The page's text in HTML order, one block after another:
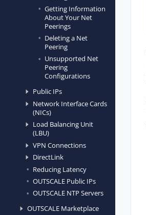
Getting Information
About Your Net
Peerings
Deleting a Net
Peering
Unsupported Net
Peering
Configurations
Public IPs
Network Interface Cards
(NICs)
Load Balancing Unit
(LBU)
VPN Connections
DirectLink
Reducing Latency
OUTSCALE Public IPs
OUTSCALE NTP Servers
OUTSCALE Marketplace